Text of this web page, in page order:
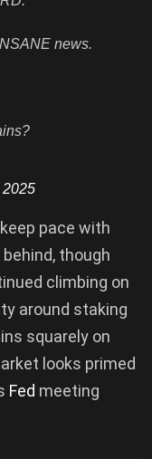
news.
2025
pace with
though
climbing on
around staking
squarely on
looks primed
Fed meeting